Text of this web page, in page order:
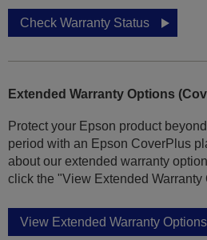
Check Warranty Status
Extended Warranty Options
Protect your Epson product
period with an Epson CoverPlus
about our extended warranty
click the "View Extended Warranty
View Extended Warranty Options